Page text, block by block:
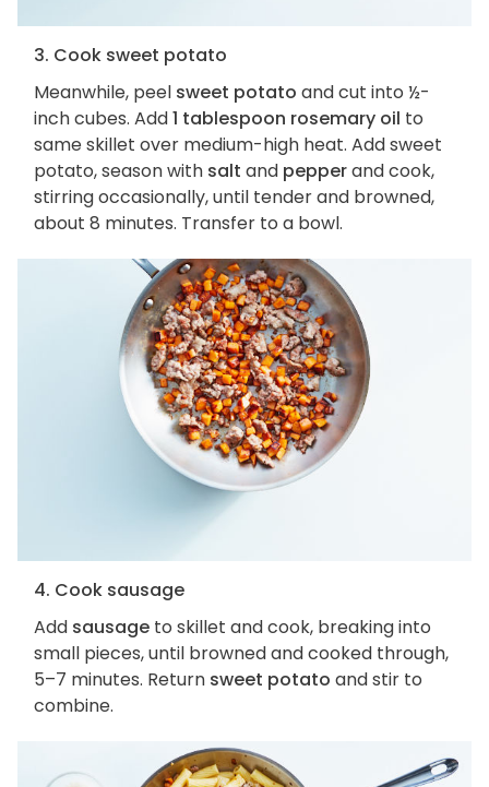
3. Cook sweet potato
Meanwhile, peel sweet potato and cut into ½-
inch cubes. Add1 tablespoon rosemary oil to
same skillet over medium-high heat. Add sweet
potato, season with salt and pepperand cook,
stirring occasionally, until tender and browned,
about 8 minutes. Transfer to a bowl.
4. Cook sausage
Add sausage to skillet and cook, breaking into
small pieces, until browned and cooked through,
5–7 minutes. Return sweet potato and stir to
combine.